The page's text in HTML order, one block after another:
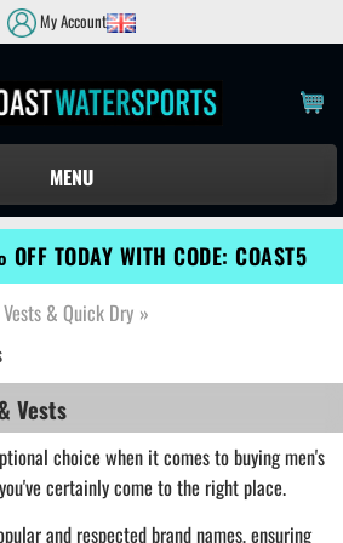
My Account
MENU
TODAY WITH CODE: COAST5
Vests & Quick Dry »
Vests
choice when it comes to buying men's
certainly come to the right place.
and respected brand names, ensuring